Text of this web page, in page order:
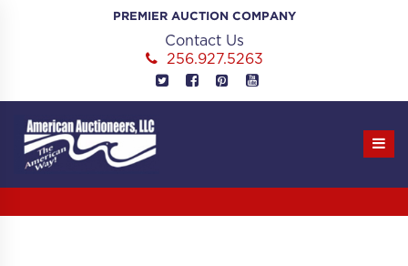
PREMIER AUCTION COMPANY
Contact Us
256.927.5263